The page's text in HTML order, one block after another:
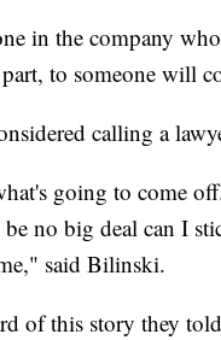
in the company
to someone will
calling a
going to come
no big deal can I
said Bilinski.
of this story they